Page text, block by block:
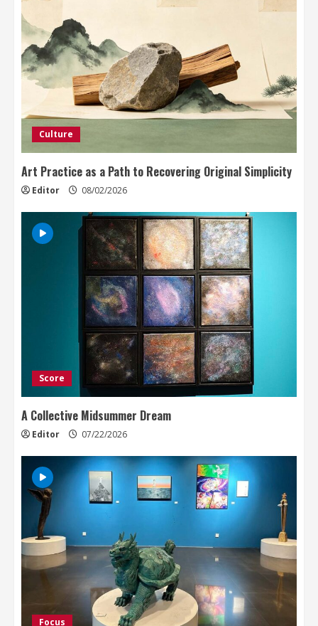
Culture
Art Practice as a Path to Recovering Original Simplicity
Editor 08/02/2026
Score
A Collective Midsummer Dream
Editor 07/22/2026
Focus